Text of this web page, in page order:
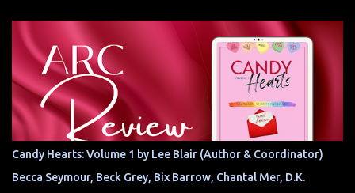
Candy Hearts: Volume 1 by Lee Blair (Author & Coordinator)
Becca Seymour, Beck Grey, Bix Barrow, Chantal Mer, D.K.